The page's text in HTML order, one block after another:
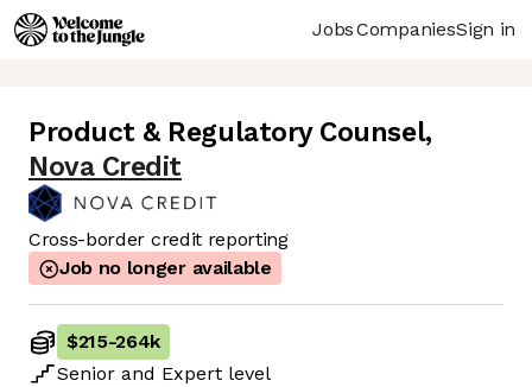
JobsCompaniesSign in
Product & Regulatory Counsel,
Nova Credit
Cross-border credit reporting
Job no longer available
$215-264k
Senior and Expert level